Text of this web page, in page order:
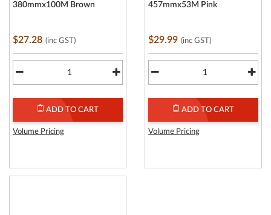
380mmx100M Brown
$27.28 (inc GST)
ADD TO CART
Volume Pricing
457mmx53M Pink
$29.99 (inc GST)
ADD TO CART
Volume Pricing